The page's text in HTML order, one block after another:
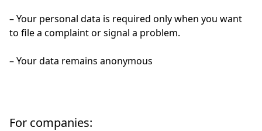
– Your personal data is required only when you want
to file a complaint or signal a problem.
– Your data remains anonymous
For companies: